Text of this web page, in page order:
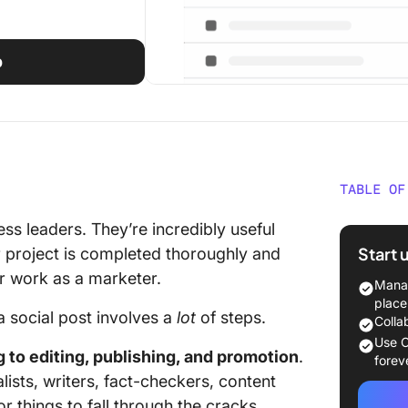
leaders. They’re incredibly useful
is completed thoroughly and
work as a marketer.
social post involves a lot of steps.
to editing, publishing, and promotion.
writers, fact-checkers, content
TABLE OF
Why
The
Step
goals,
Step 2:
Start
place
Use